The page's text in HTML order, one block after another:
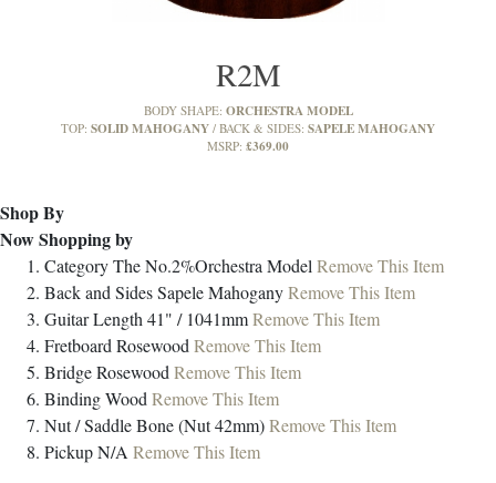
R2M
BODY SHAPE: ORCHESTRA MODEL
TOP: SOLID MAHOGANY BACK & SIDES: SAPELE MAHOGANY
MSRP: £369.00
Shop By
Now Shopping by
CategoryThe No.2%Orchestra ModelRemove This Item
Back and SidesSapele MahoganyRemove This Item
Guitar Length41" / 1041mmRemove This Item
FretboardRosewoodRemove This Item
BridgeRosewoodRemove This Item
BindingWoodRemove This Item
Nut / SaddleBone (Nut 42mm)Remove This Item
PickupN/A Remove This Item